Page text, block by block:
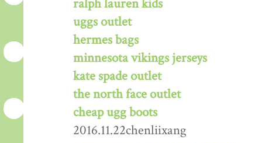
ralph lauren kids
uggs outlet
hermes bags
minnesota vikings jerseys
kate spade outlet
the north face outlet
cheap ugg boots
2016.11.22chenliixang